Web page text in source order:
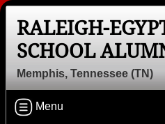
RALEIGH-
SCHOOL
Memphis, Tennessee (TN)
Menu